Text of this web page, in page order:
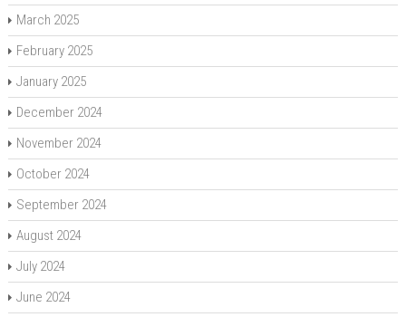
March 2025
February 2025
January 2025
December 2024
November 2024
October 2024
September 2024
August 2024
July 2024
June 2024